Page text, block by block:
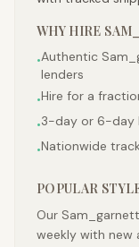
WHY HIRE
•Authentic
lenders
•Hire for a
•3-day or 6-day
•Nationwide
POPULAR
Our
weekly with new